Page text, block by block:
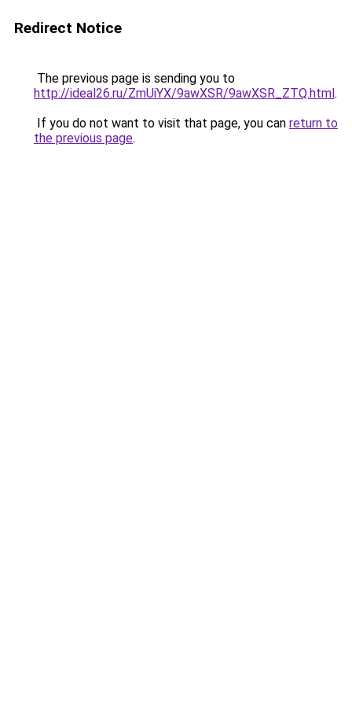
Redirect Notice
The previous page is sending you to
http://ideal26.ru/ZmUiYX/9awXSR/9awXSR_ZTQ.html.
If you do not want to visit that page, you can return to
the previous page.